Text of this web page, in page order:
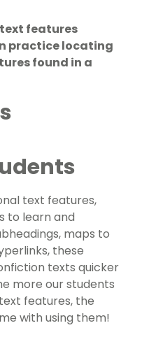
features
practice locating
found in a
text features,
to learn and
maps to
these
texts quicker
more our students
features, the
with using them!